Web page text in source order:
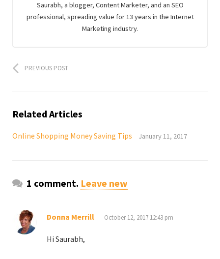
Saurabh, a blogger, Content Marketer, and an SEO
professional, spreading value for 13 years in the Internet
Marketing industry.
PREVIOUS POST
Related Articles
Online Shopping Money Saving Tips January 11, 2017
1 comment. Leave new
Donna Merrill October 12, 2017 12:43 pm
Hi Saurabh,